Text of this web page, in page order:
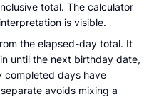
total. The calculator
is visible.
the elapsed-day total. It
until the next birthday date,
completed days have
avoids mixing a